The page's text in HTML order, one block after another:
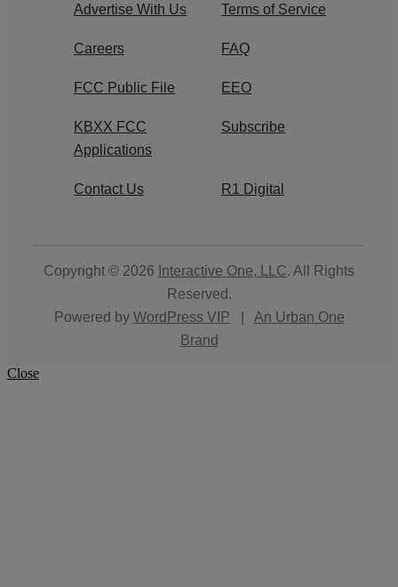
Advertise With Us Terms of Service
Careers FAQ
FCC Public File EEO
KBXX FCC
Applications
Subscribe
Contact Us R1 Digital
Copyright © 2026 Interactive One, LLC. All Rights
Reserved.
Powered by WordPress VIP
An Urban One
Brand
Close